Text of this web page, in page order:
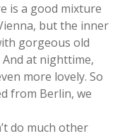
is a good mixture
but the inner
gorgeous old
at nighttime,
more lovely. So
from Berlin, we
do much other